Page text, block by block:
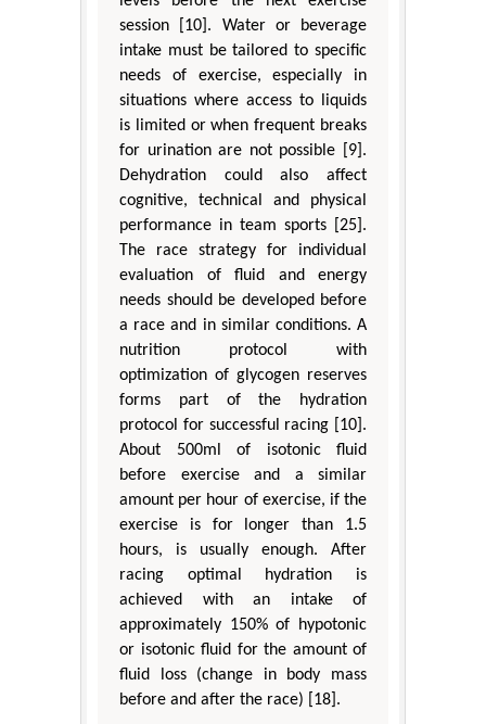
session [10]. Water or beverage
intake must be tailored to specific
needs of exercise, especially in
situations where access to liquids
is limited or when frequent breaks
for urination are not possible [9].
Dehydration could also affect
cognitive, technical and physical
performance in team sports [25].
The race strategy for individual
evaluation of fluid and energy
needs should be developed before
a race and in similar conditions. A
nutrition protocol with
optimization of glycogen reserves
forms part of the hydration
protocol for successful racing [10].
About 500ml of isotonic fluid
before exercise and a similar
amount per hour of exercise, if the
exercise is for longer than 1.5
hours, is usually enough. After
racing optimal hydration is
achieved with an intake of
approximately 150% of hypotonic
or isotonic fluid for the amount of
fluid loss (change in body mass
before and after the race) [18].